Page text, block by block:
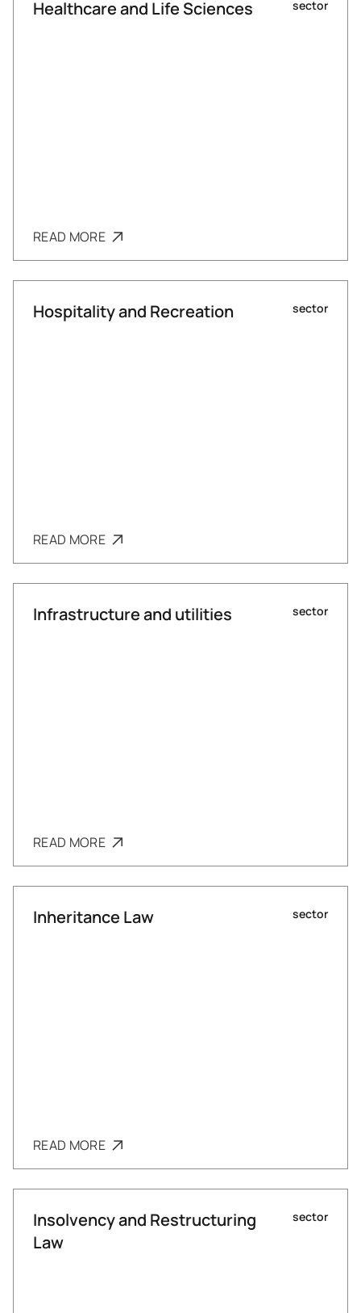
Healthcare and Life Sciences sector
READ MORE
Hospitality and Recreation sector
READ MORE
Infrastructure and utilities sector
READ MORE
Inheritance Law sector
READ MORE
Insolvency and Restructuring
Law
sector